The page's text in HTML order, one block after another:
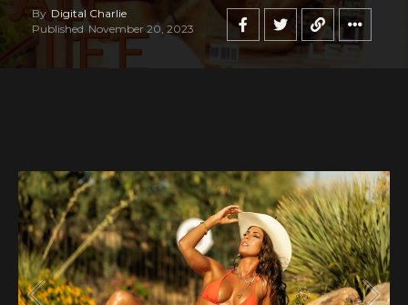
By Digital Charlie
Published November 20, 2023